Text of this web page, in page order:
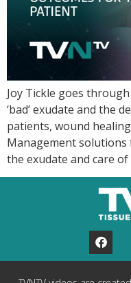
Joy Tickle goes
‘bad’ exudate and the
patients, wound
Management
the exudate and care